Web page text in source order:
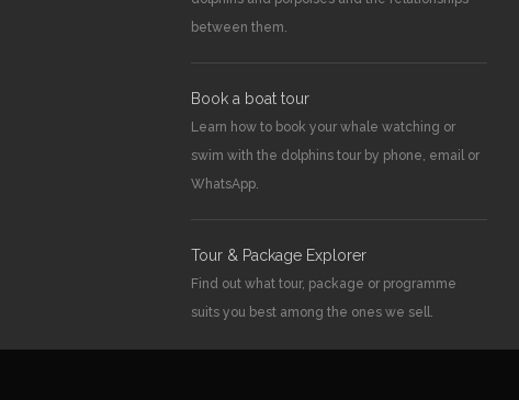
between them.
Book a boat tour
Learn how to book your whale watching or
swim with the dolphins tour by phone, email or
WhatsApp.
Tour & Package Explorer
Find out what tour, package or programme
suits you best among the ones we sell.